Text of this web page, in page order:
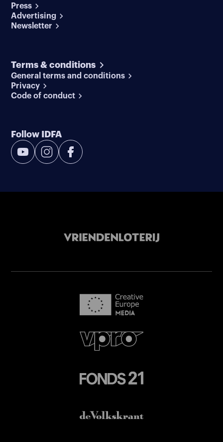
Press
Advertising
Newsletter
Terms & conditions
General terms and conditions
Privacy
Code of conduct
Follow IDFA